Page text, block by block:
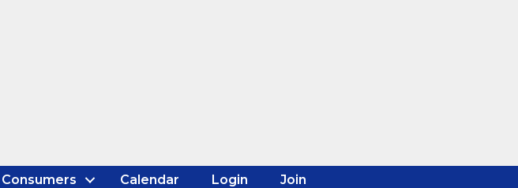
Consumers Calendar Login Join